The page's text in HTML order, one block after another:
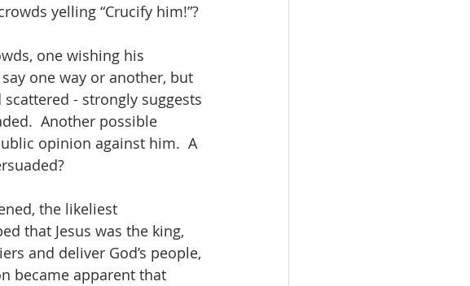
yelling “Crucify him!”?
one wishing his
one way or another, but
- strongly suggests
Another possible
opinion against him.  A
the likeliest
that Jesus was the king,
and deliver God’s people,
became apparent that